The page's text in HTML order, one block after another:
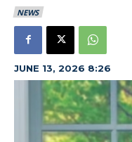
NEWS
JUNE 13, 2026 8:26